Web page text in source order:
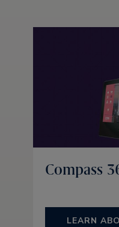
Compass
LEARN